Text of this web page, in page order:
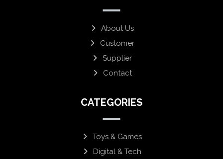
About Us
Customer
Supplier
Contact
CATEGORIES
Toys & Games
Digital & Tech